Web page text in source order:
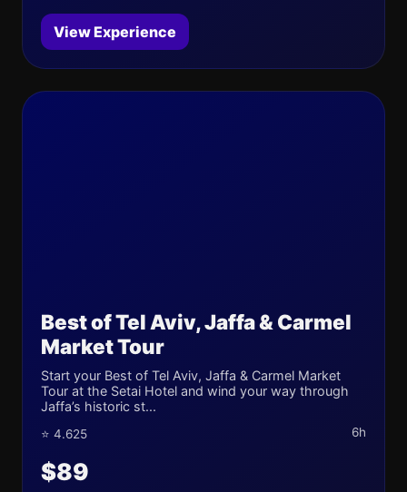
View Experience
Best of Tel Aviv, Jaffa & Carmel
Market Tour
Start your Best of Tel Aviv, Jaffa & Carmel Market
Tour at the Setai Hotel and wind your way through
Jaffa’s historic st...
⭐ 4.625 6h
$89